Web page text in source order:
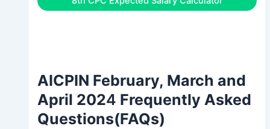
AICPIN February, March and
April 2024 Frequently Asked
Questions(FAQs)